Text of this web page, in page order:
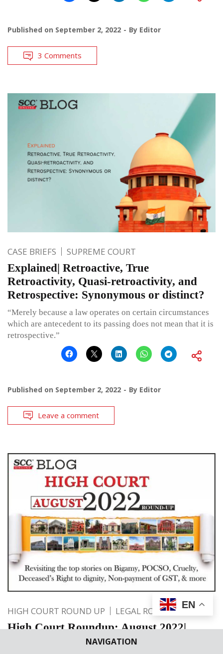
NAVIGATION
Published on September 2, 2022 By Editor
3 Comments
CASE BRIEFS SUPREME COURT
Explained| Retroactive, True
Retroactivity, Quasi-retroactivity, and
Retrospective: Synonymous or distinct?
“Merely because a law operates on certain circumstances
which are antecedent to its passing does not mean that it is
retrospective.”
Published on September 2, 2022 By Editor
Leave a comment
HIGH COURT ROUND UP LEGAL ROUNDUP
High Court Roundup: August 2022|
Revisiting the top stories on Bigamy,
EN